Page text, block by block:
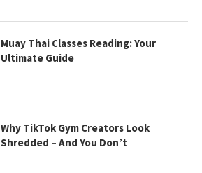
Muay Thai Classes Reading: Your
Ultimate Guide
Why TikTok Gym Creators Look
Shredded – And You Don’t